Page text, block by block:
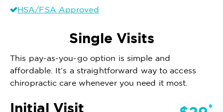
HSA/FSA Approved
Single Visits
This pay-as-you-go option is simple and
affordable. It’s a straightforward way to access
chiropractic care whenever you need it most.
*